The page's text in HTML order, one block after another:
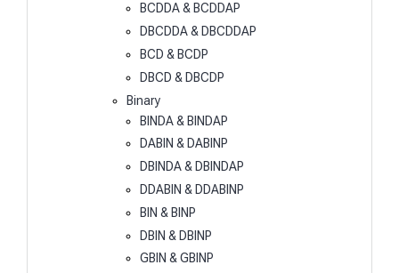
BCDDA & BCDDAP
DBCDDA & DBCDDAP
BCD & BCDP
DBCD & DBCDP
Binary
BINDA & BINDAP
DABIN & DABINP
DBINDA & DBINDAP
DDABIN & DDABINP
BIN & BINP
DBIN & DBINP
GBIN & GBINP